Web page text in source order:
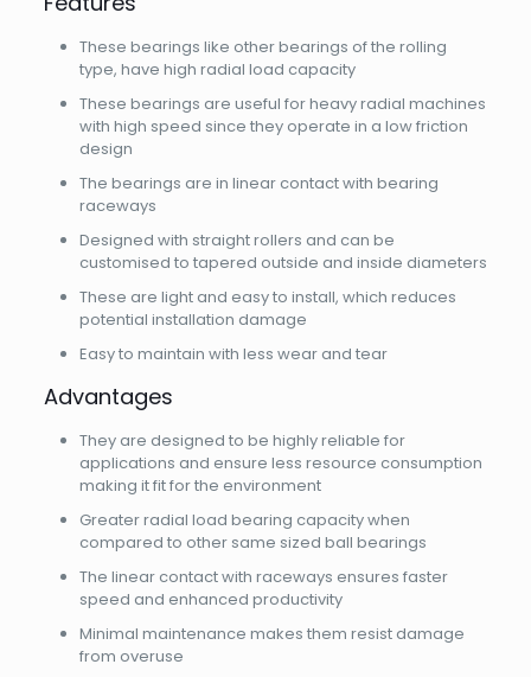
These bearings like other bearings of the rolling
type, have high radial load capacity
These bearings are useful for heavy radial machines
with high speed since they operate in a low friction
design
The bearings are in linear contact with bearing
raceways
Designed with straight rollers and can be
customised to tapered outside and inside diameters
These are light and easy to install, which reduces
potential installation damage
Easy to maintain with less wear and tear
Advantages
They are designed to be highly reliable for
applications and ensure less resource consumption
making it fit for the environment
Greater radial load bearing capacity when
compared to other same sized ball bearings
The linear contact with raceways ensures faster
speed and enhanced productivity
Minimal maintenance makes them resist damage
from overuse